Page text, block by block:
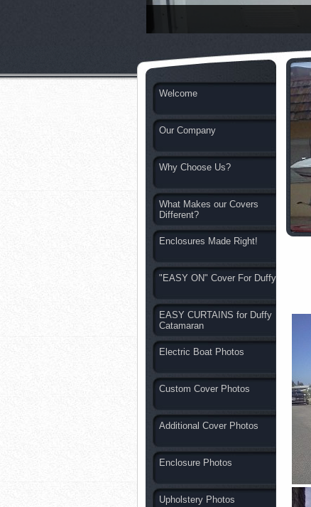
Welcome
Our Company
Why Choose Us?
What Makes our Covers
Different?
Enclosures Made Right!
"EASY ON" Cover For Duffy
EASY CURTAINS for Duffy
Catamaran
Electric Boat Photos
Custom Cover Photos
Additional Cover Photos
Enclosure Photos
Upholstery Photos